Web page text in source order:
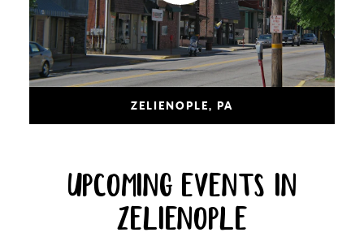
ZELIENOPLE, PA
UPCOMING EVENTS IN
ZELIENOPLE